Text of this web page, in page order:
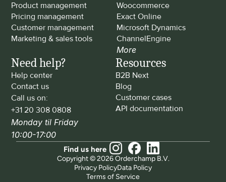
Product management
Pricing management
Customer management
Marketing & sales tools
Woocommerce
Exact Online
Microsoft Dynamics
ChannelEngine
More
Need help?
Help center
Contact us
Call us on:
+31 20 308 0808
Monday til Friday
10:00-17:00
Resources
B2B Next
Blog
Customer cases
API documentation
Copyright © 2026 Orderchamp B.V.
Terms of Service
Privacy PolicyData Policy
Find us here